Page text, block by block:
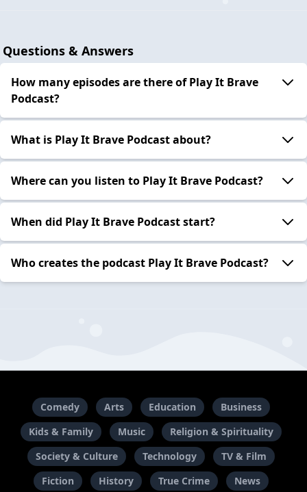
Questions & Answers
How many episodes are there of Play It Brave
Podcast?
What is Play It Brave Podcast about?
Where can you listen to Play It Brave Podcast?
When did Play It Brave Podcast start?
Who creates the podcast Play It Brave Podcast?
Comedy Arts Education
Business
Kids & Family
Music
Religion & Spirituality
Society & Culture
Technology
TV & Film
Fiction
History True Crime News